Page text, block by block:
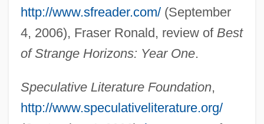
http://www.sfreader.com/(September
4, 2006), Fraser Ronald, review of Best
of Strange Horizons: Year One.
Speculative Literature Foundation,
http://www.speculativeliterature.org/
Mohammed, Khadra
Mohammed V
Mohammed II